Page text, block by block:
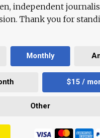
independent
Thank you for
Monthly
$15 /
Other